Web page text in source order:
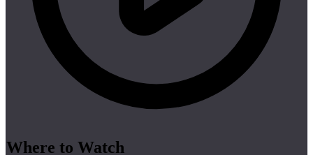
Where to Watch